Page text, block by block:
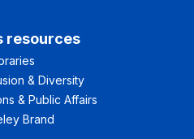
resources
& Diversity
& Public Affairs
Brand